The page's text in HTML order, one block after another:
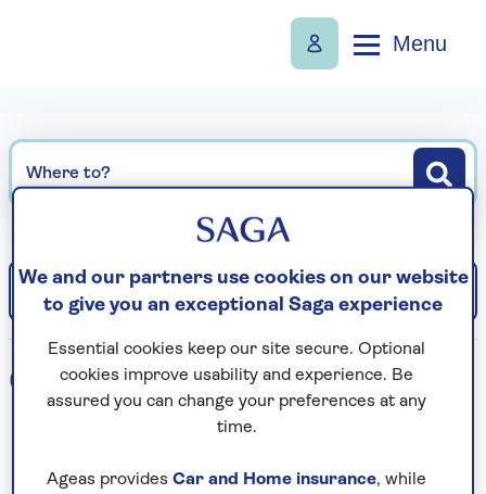
Menu
Where to?
Filter Sort: Departure date (earliest)
0 holidays found
We and our partners use cookies on our website
to give you an exceptional Saga experience
Essential cookies keep our site secure. Optional
cookies improve usability and experience. Be
assured you can change your preferences at any
time.
Ageas provides Car and Home insurance, while